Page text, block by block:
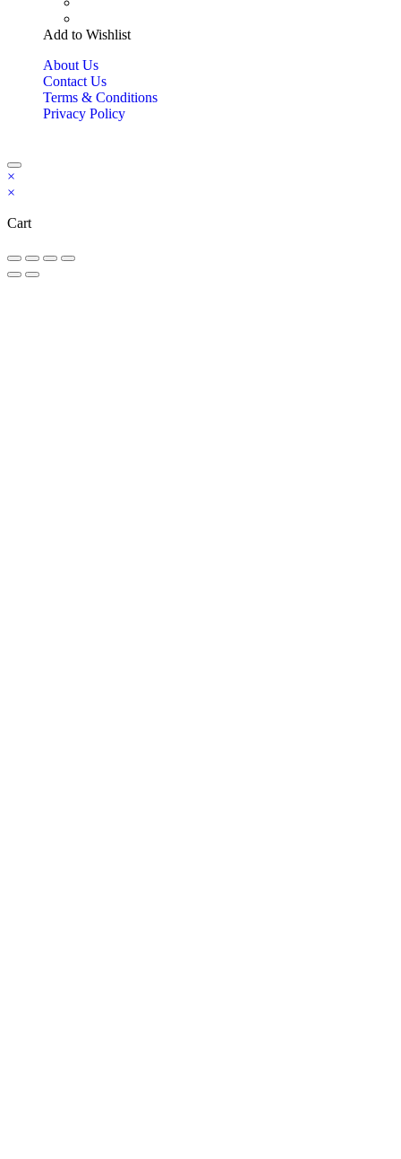
Add to Wishlist
About Us
Contact Us
Terms & Conditions
Privacy Policy
×
×
Cart